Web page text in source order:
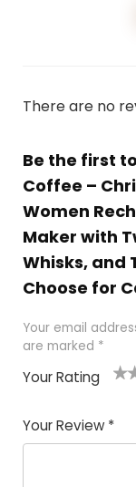
There are no
Be the first
Coffee –
Women
Maker with
Whisks, and
Choose for
Your email
are marked *
Your Rating
of
5
5
Your Review *